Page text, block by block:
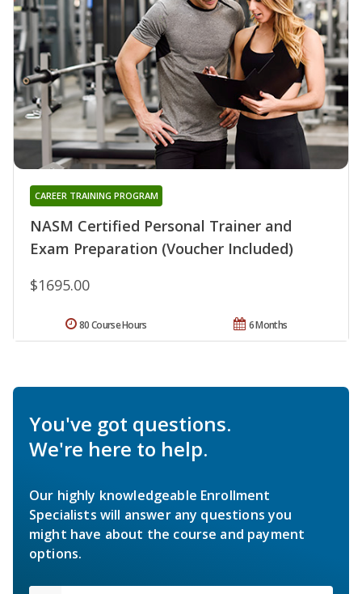
NASM Certified Personal Trainer and
Exam Preparation (Voucher Included)
CAREER TRAINING PROGRAM
$1695.00
6 Months
80 Course Hours
You've got questions.
We're here to help.
Our highly knowledgeable Enrollment
Specialists will answer any questions you
might have about the course and payment
options.